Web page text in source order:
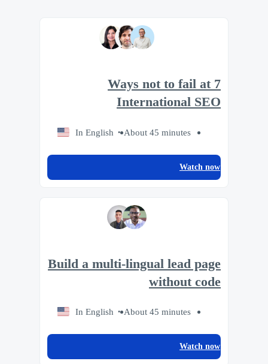
7 Ways not to fail at
International SEO
About 45 minutes
In English
Watch now
Build a multi-lingual lead page
without code
About 45 minutes
In English
Watch now